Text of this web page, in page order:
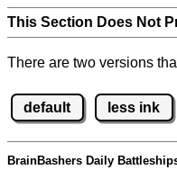
This Section Does Not
There are two versions
default less ink
BrainBashers Daily